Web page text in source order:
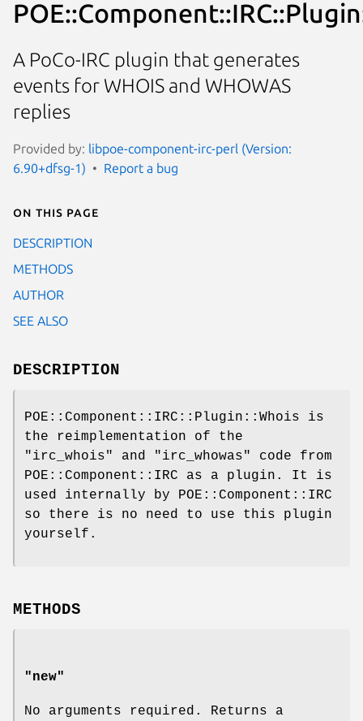
A PoCo-IRC plugin that generates
events for WHOIS and WHOWAS
replies
Provided by: libpoe-component-irc-perl (Version:
6.90+dfsg-1)
Report a bug
On this page
DESCRIPTION
METHODS
AUTHOR
SEE ALSO
DESCRIPTION
POE::Component::IRC::Plugin::Whois is
the reimplementation of the
"irc_whois"
and "irc_whowas"
code from
POE::Component::IRC as a plugin. It is
used internally by POE::Component::IRC
so there is no need to use this plugin
yourself.
METHODS
"new"
No arguments required. Returns a